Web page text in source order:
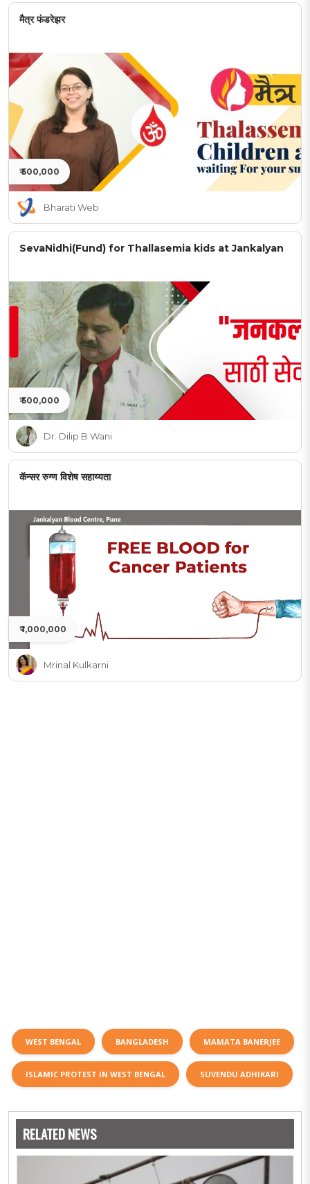
मैत्र फंडरेझर
₹ 500,000
Bharati Web
SevaNidhi(Fund) for Thallasemia kids at Jankalyan
₹ 500,000
Dr. Dilip B Wani
कॅन्सर रुग्ण विशेष सहाय्यता
₹ 1,000,000
Mrinal Kulkarni
WEST BENGAL BANGLADESH MAMATA BANERJEE
ISLAMIC PROTEST IN WEST BENGAL SUVENDU ADHIKARI
RELATED NEWS